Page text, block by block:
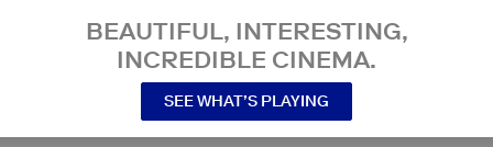
BEAUTIFUL, INTERESTING,
INCREDIBLE CINEMA.
SEE WHAT’S PLAYING